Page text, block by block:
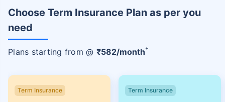
Choose Term Insurance Plan as per you
need
Plans starting from @ ₹582/month+
Term Insurance Term Insurance